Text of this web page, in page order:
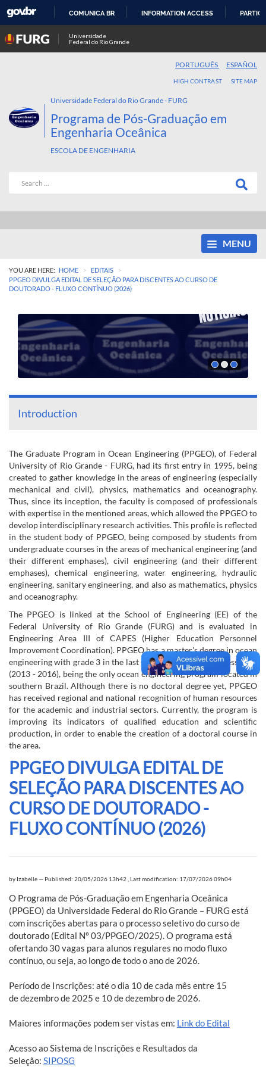
COMUNICA BR INFORMATION ACCESS
Universidade
Federal do Rio Grande
PORTUGUÊS ESPAÑOL
HIGH CONTRAST SITE MAP
Universidade Federal do Rio Grande - FURG
Programa de Pós-Graduação em
Engenharia Oceânica
ESCOLA DE ENGENHARIA
MENU
YOU ARE HERE: HOME > EDITAIS >
PPGEO DIVULGA EDITAL DE SELEÇÃO PARA DISCENTES AO CURSO DE
DOUTORADO - FLUXO CONTÍNUO (2026)
Introduction
The Graduate Program in Ocean Engineering (PPGEO), of Federal
University of Rio Grande - FURG, had its first entry in 1995, being
created to gather knowledge in the areas of engineering (especially
mechanical and civil), physics, mathematics and oceanography.
Thus, since its inception, the faculty is composed of professionals
with expertise in the mentioned areas, which allowed the PPGEO to
develop interdisciplinary research activities. This profile is reflected
in the student body of PPGEO, being composed by students from
undergraduate courses in the areas of mechanical engineering (and
their different emphases), civil engineering (and their different
emphases), chemical engineering, water engineering, hydraulic
engineering, sanitary engineering, and also as mathematics, physics
and oceanography.
The PPGEO is linked at the School of Engineering (EE) of the
Federal University of Rio Grande (FURG) and is evaluated in
Engineering Area III of CAPES (Higher Education Personnel
Improvement Coordination). PPGEO has a master's degree in ocean
engineering with grade 3 in the last CAPES quadrennial assessment
(2013 - 2016), being the only ocean engineering program located in
southern Brazil. Although there is no doctoral degree yet, PPGEO
has received regional and national recognition of human resources
for the academic and industrial sectors. Currently, the program is
improving its indicators of qualified education and scientific
production, in order to enable the creation of a doctoral course in
the area.
PPGEO DIVULGA EDITAL DE
SELEÇÃO PARA DISCENTES AO
CURSO DE DOUTORADO -
FLUXO CONTÍNUO (2026)
by Izabelle— Published: 20/05/2026 13h42 Last modification: 17/07/2026 09h04
O Programa de Pós-Graduação em Engenharia Oceânica
(PPGEO) da Universidade Federal do Rio Grande – FURG está
com inscrições abertas para o processo seletivo do curso de
doutorado (Edital Nº 03/PPGEO/2025). O programa está
ofertando 30 vagas para alunos regulares no modo fluxo
contínuo, ou seja, ao longo de todo o ano de 2026.
Período de Inscrições: até o dia 10 de cada mês entre 15
de dezembro de 2025 e 10 de dezembro de 2026.
Maiores informações podem ser vistas em: Link do Edital
Acesso ao Sistema de Inscrições e Resultados da
Seleção: SIPOSG